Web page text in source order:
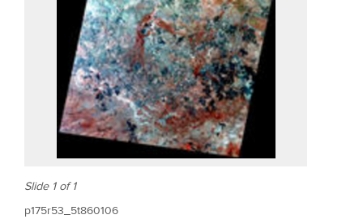
Slide 1 of 1
p175r53_5t860106